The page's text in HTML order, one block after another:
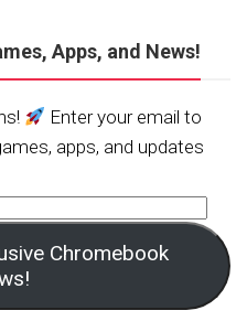
Apps, and News!
Enter your email to
apps, and updates
Chromebook